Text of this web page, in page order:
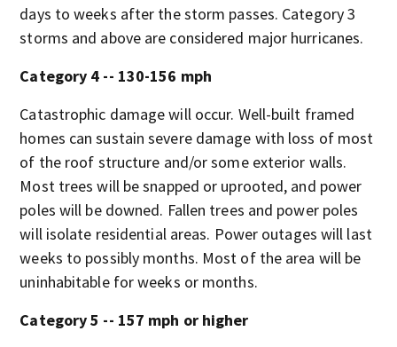
days to weeks after the storm passes. Category 3
storms and above are considered major hurricanes.
Category 4 -- 130-156 mph
Catastrophic damage will occur. Well-built framed
homes can sustain severe damage with loss of most
of the roof structure and/or some exterior walls.
Most trees will be snapped or uprooted, and power
poles will be downed. Fallen trees and power poles
will isolate residential areas. Power outages will last
weeks to possibly months. Most of the area will be
uninhabitable for weeks or months.
Category 5 -- 157 mph or higher